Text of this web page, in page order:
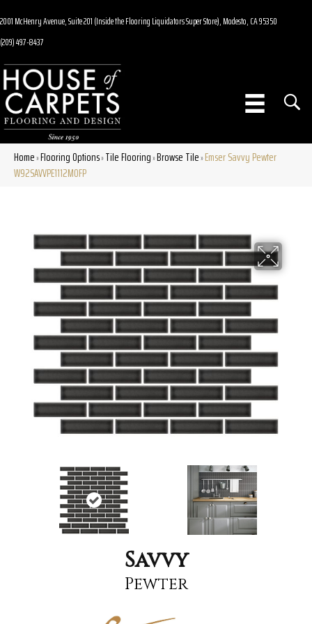
2001 McHenry Avenue, Suite 201 (Inside the Flooring Liquidators Super Store), Modesto, CA 95350
(209) 497-8437
Home»Flooring Options»Tile Flooring»Browse Tile»Emser Savvy Pewter
W92SAVVPE1112MOFP
Savvy
Pewter